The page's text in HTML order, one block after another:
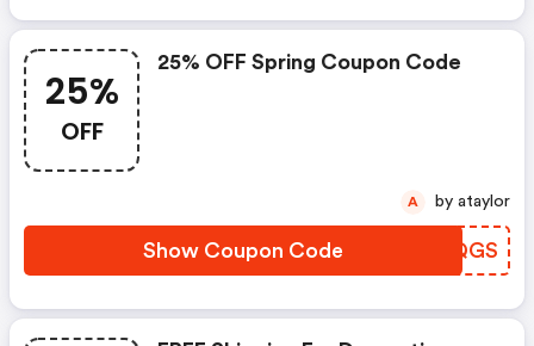
25%
OFF
25% OFF Spring Coupon Code
Show Coupon Code CHXQGS
A by ataylor